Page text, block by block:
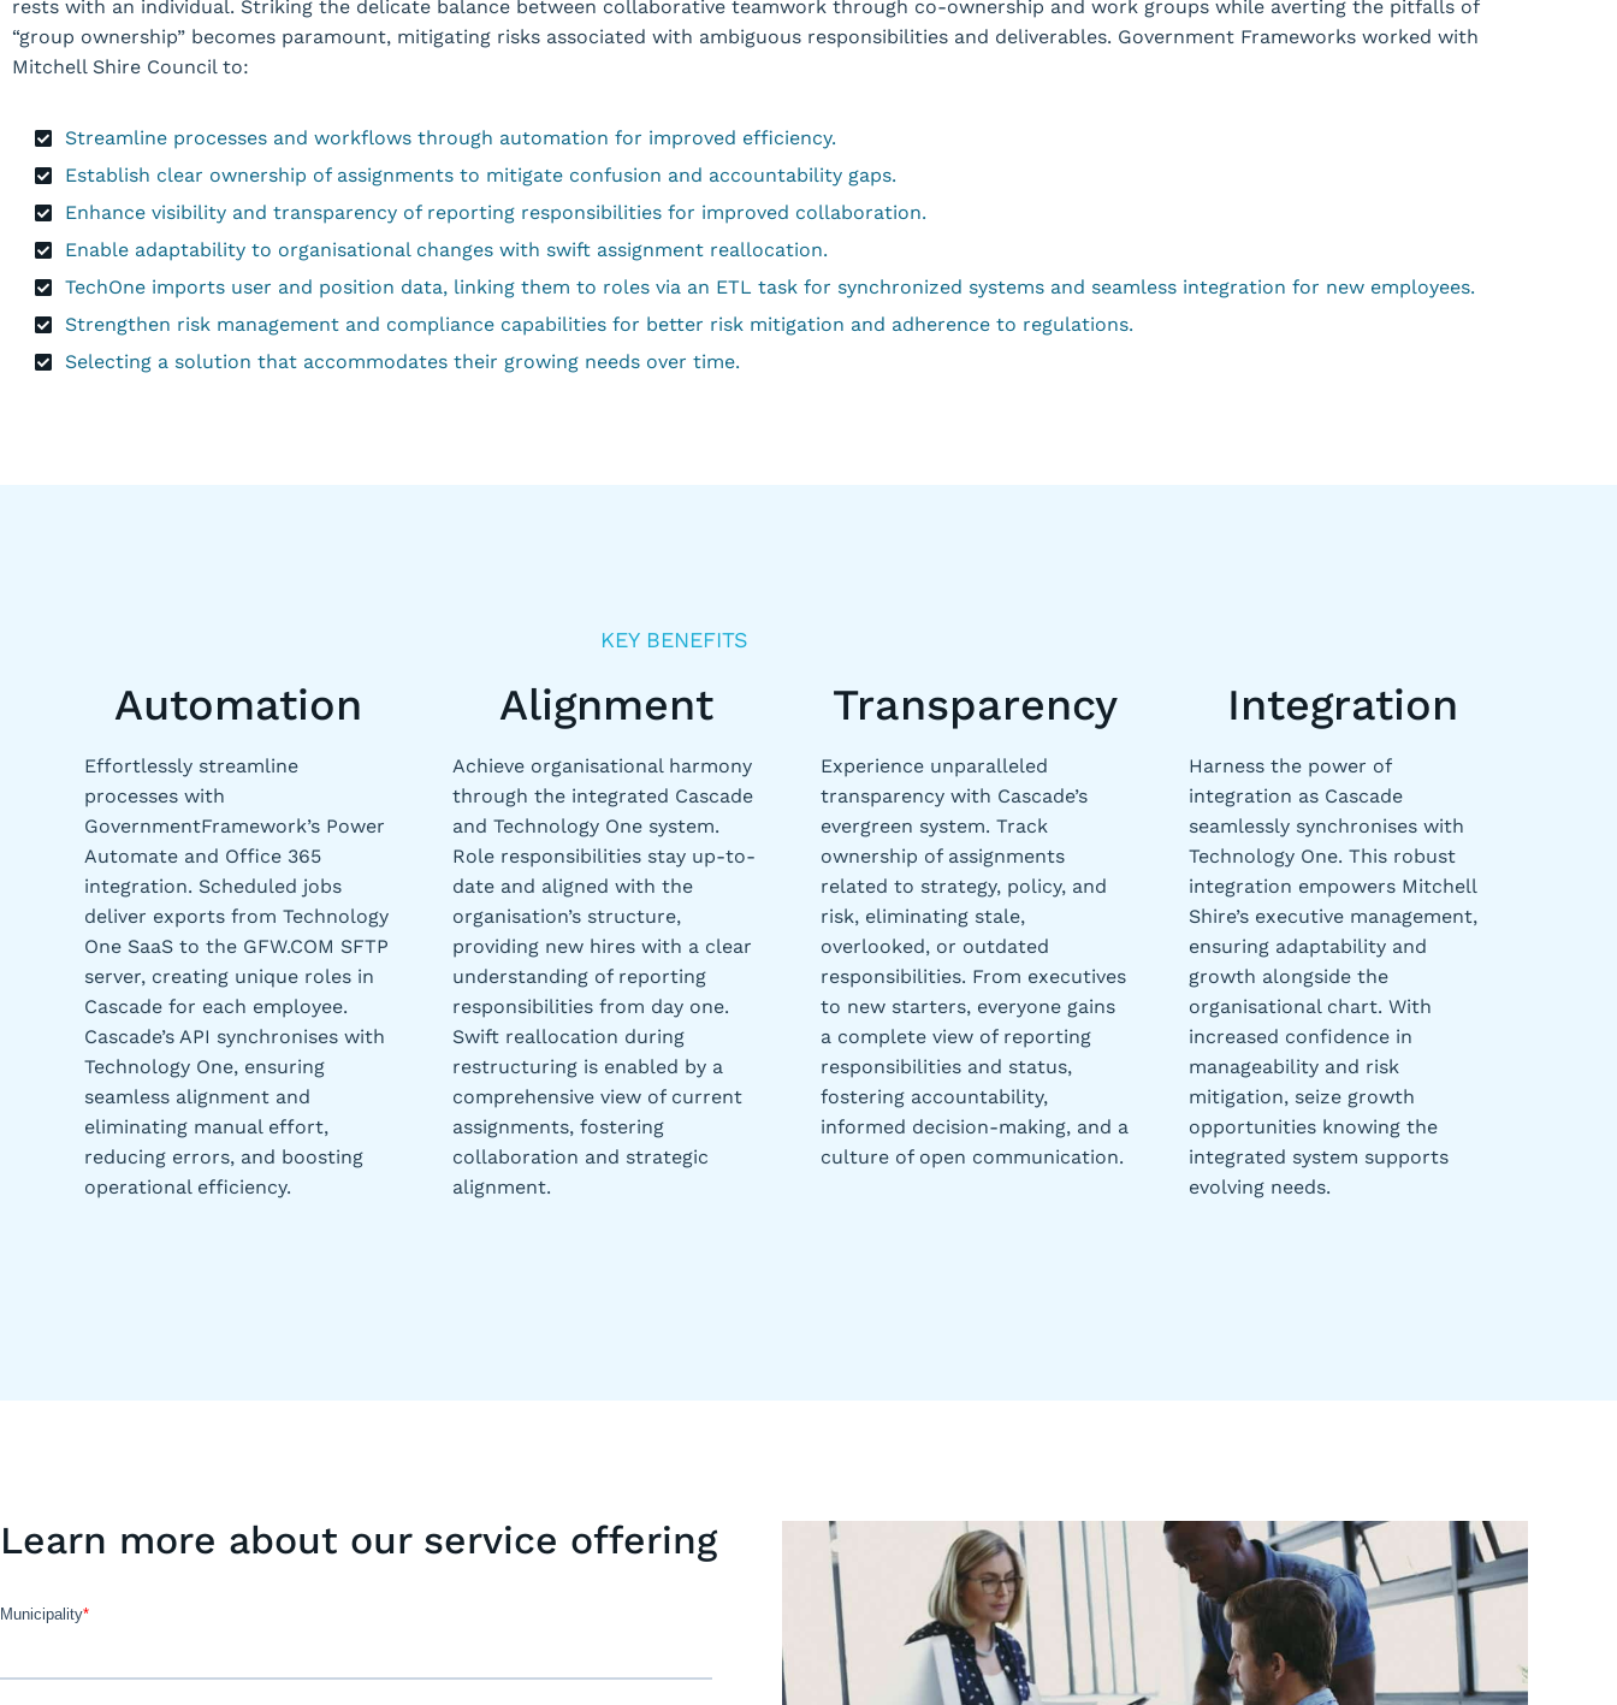
rests with an individual. Striking the delicate balance between collaborative teamwork through co-ownership and work groups while averting the pitfalls of
“group ownership” becomes paramount, mitigating risks associated with ambiguous responsibilities and deliverables. Government Frameworks worked with
Mitchell Shire Council to:
Streamline processes and workflows through automation for improved efficiency.
Establish clear ownership of assignments to mitigate confusion and accountability gaps.
Enhance visibility and transparency of reporting responsibilities for improved collaboration.
Enable adaptability to organisational changes with swift assignment reallocation.
TechOne imports user and position data, linking them to roles via an ETL task for synchronized systems and seamless integration for new employees.
Strengthen risk management and compliance capabilities for better risk mitigation and adherence to regulations.
Selecting a solution that accommodates their growing needs over time.
KEY BENEFITS
Automation
Effortlessly streamline
processes with
GovernmentFramework’s Power
Automate and Office 365
integration. Scheduled jobs
deliver exports from Technology
One SaaS to the GFW.COM SFTP
server, creating unique roles in
Cascade for each employee.
Cascade’s API synchronises with
Technology One, ensuring
seamless alignment and
eliminating manual effort,
reducing errors, and boosting
operational efficiency.
Alignment
Achieve organisational harmony
through the integrated Cascade
and Technology One system.
Role responsibilities stay up-to-
date and aligned with the
organisation’s structure,
providing new hires with a clear
understanding of reporting
responsibilities from day one.
Swift reallocation during
restructuring is enabled by a
comprehensive view of current
assignments, fostering
collaboration and strategic
alignment.
Transparency
Experience unparalleled
transparency with Cascade’s
evergreen system. Track
ownership of assignments
related to strategy, policy, and
risk, eliminating stale,
overlooked, or outdated
responsibilities. From executives
to new starters, everyone gains
a complete view of reporting
responsibilities and status,
fostering accountability,
informed decision-making, and a
culture of open communication.
Integration
Harness the power of
integration as Cascade
seamlessly synchronises with
Technology One. This robust
integration empowers Mitchell
Shire’s executive management,
ensuring adaptability and
growth alongside the
organisational chart. With
increased confidence in
manageability and risk
mitigation, seize growth
opportunities knowing the
integrated system supports
evolving needs.
Learn more about our service offering